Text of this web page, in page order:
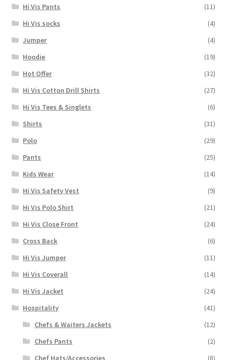
Hi Vis Pants
(11)
Hi Vis socks
(4)
Jumper
(4)
Hoodie
(19)
Hot Offer
(32)
Hi Vis Cotton Drill Shirts
(27)
Hi Vis Tees & Singlets
(6)
Shirts
(31)
Polo
(29)
Pants
(25)
Kids Wear
(14)
Hi Vis Safety Vest
(9)
Hi Vis Polo Shirt
(21)
Hi Vis Close Front
(24)
Cross Back
(6)
Hi Vis Jumper
(11)
Hi Vis Coverall
(14)
Hi Vis Jacket
(24)
Hospitality
(41)
Chefs & Waiters Jackets
(12)
Chefs Pants
(2)
Chef Hats/Accessories
(8)